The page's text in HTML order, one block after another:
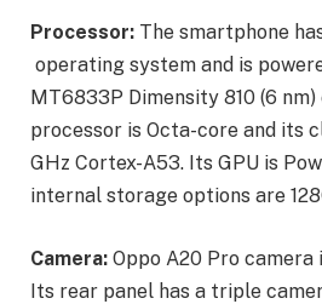
Processor: The smartphone
operating system and is
MT6833P Dimensity 810 (6
processor is Octa-core and its
GHz Cortex-A53. Its GPU is
internal storage options are
Camera: Oppo A20 Pro camera
Its rear panel has a triple